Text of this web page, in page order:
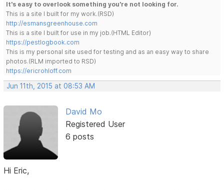
It's easy to overlook something you're not looking for.
This is a site I built for my work.(RSD)
http://esmansgreenhouse.com
This is a site I built for use in my job.(HTML Editor)
https://pestlogbook.com
This is my personal site used for testing and as an easy way to share
photos.(RLM imported to RSD)
https://ericrohloff.com
Jun 11th, 2015 at 08:53 AM
David Mo
Registered User
6 posts
Hi Eric,